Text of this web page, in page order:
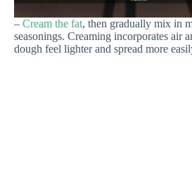
– Cream the fat, then gradually mix in
seasonings. Creaming incorporates air
dough feel lighter and spread more